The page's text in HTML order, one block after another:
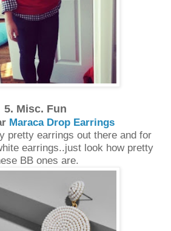
5. Misc. Fun
Maraca Drop Earrings
pretty earrings out there and for
earrings..just look how pretty
BB ones are.